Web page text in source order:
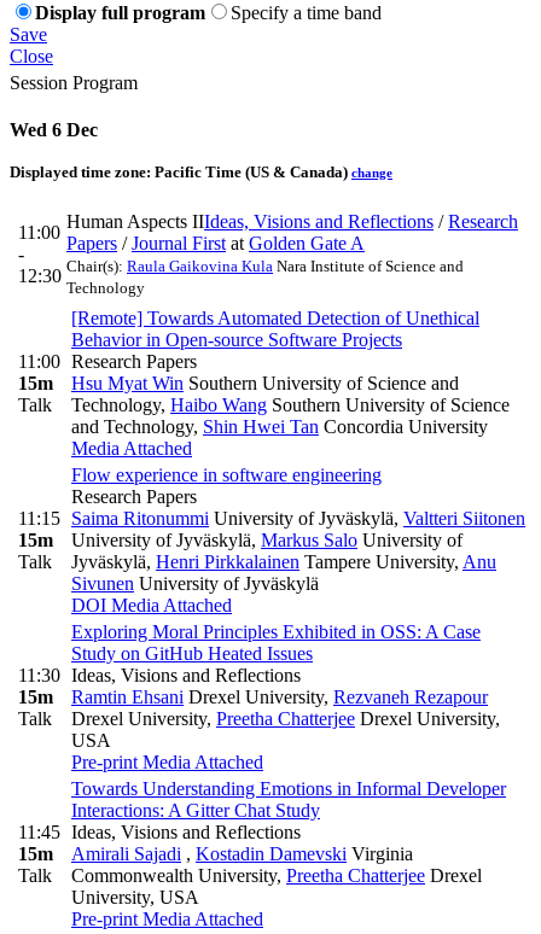
Display full program
Specify a time band
Save
Close
Session Program
Wed 6 Dec
Displayed time zone: Pacific Time (US & Canada) change
11:00
-
12:30
Human Aspects IIIdeas, Visions and Reflections /Research
Papers /Journal FirstatGolden Gate A
Chair(s): Raula Gaikovina Kula Nara Institute of Science and
Technology
11:00
15m
Talk
[Remote] Towards Automated Detection of Unethical
Behavior in Open-source Software Projects
Research Papers
Hsu Myat Win Southern University of Science and
Technology, Haibo Wang Southern University of Science
and Technology, Shin Hwei Tan Concordia University
Media Attached
11:15
15m
Talk
Flow experience in software engineering
Research Papers
Saima Ritonummi University of Jyväskylä, Valtteri Siitonen
University of Jyväskylä, Markus Salo University of
Jyväskylä, Henri Pirkkalainen Tampere University, Anu
Sivunen University of Jyväskylä
DOI Media Attached
11:30
15m
Talk
Exploring Moral Principles Exhibited in OSS: A Case
Study on GitHub Heated Issues
Ideas, Visions and Reflections
Ramtin Ehsani Drexel University, Rezvaneh Rezapour
Drexel University, Preetha Chatterjee Drexel University,
USA
Pre-printMedia Attached
11:45
15m
Talk
Towards Understanding Emotions in Informal Developer
Interactions: A Gitter Chat Study
Ideas, Visions and Reflections
Amirali Sajadi , Kostadin Damevski Virginia
Commonwealth University, Preetha Chatterjee Drexel
University, USA
Pre-printMedia Attached